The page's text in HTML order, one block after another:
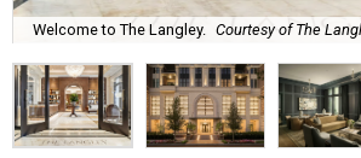
Welcome to The Langley. Courtesy of The